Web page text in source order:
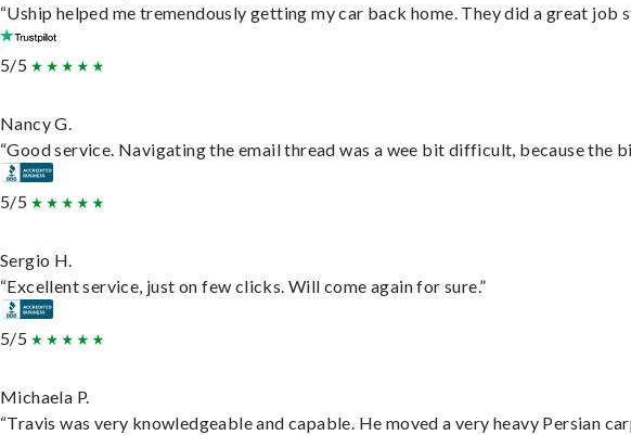
“Uship helped me tremendously getting my car back home. They did a great
5/5
Nancy G.
“Good service. Navigating the email thread was a wee bit difficult, because the
5/5
Sergio H.
“Excellent service, just on few clicks. Will come again for sure.”
5/5
Michaela P.
“Travis was very knowledgeable and capable. He moved a very heavy Persian